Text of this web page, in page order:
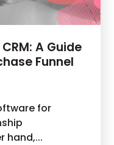
A Guide
Funnel
for
hand,...